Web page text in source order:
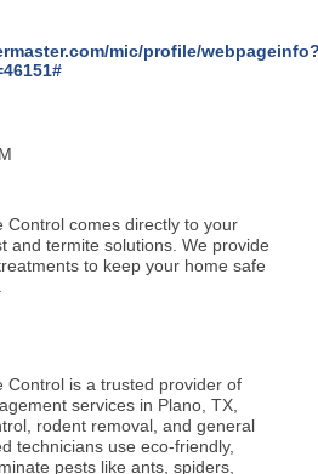
mic/profile/
Control comes directly to your
and termite solutions. We provide
to keep your home safe
Control is a trusted provider of
services in Plano, TX,
rodent removal, and general
technicians use eco-friendly,
pests like ants, spiders,